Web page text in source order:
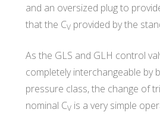
and an oversized plug to
that the CVprovided by the
As the GLS and GLH control
completely interchangeable by
pressure class, the change of
nominal CVis a very simple